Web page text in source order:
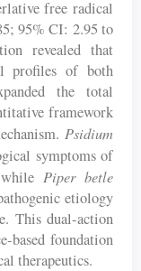
free radical
95% CI: 2.95 to
revealed that
profiles of both
the total
framework
Psidium
symptoms of
whilePiper betle
etiology
This dual-action
based foundation
therapeutics.